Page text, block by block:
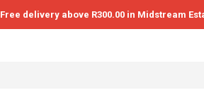
Free delivery above R300.00 in Midstream